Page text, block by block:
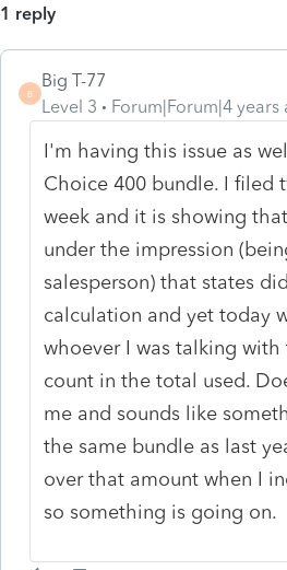
1 reply
B
Big T-77
Level 3
Forum|Forum|4 years
I'm having this issue as
Choice 400 bundle. I filed
week and it is showing
under the impression
salesperson) that states
calculation and yet today
whoever I was talking
count in the total used.
me and sounds like
the same bundle as last
over that amount when I
so something is going on.